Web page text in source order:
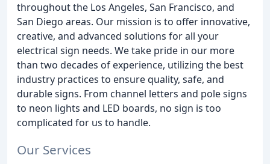
throughout the Los Angeles, San Francisco, and
San Diego areas. Our mission is to offer innovative,
creative, and advanced solutions for all your
electrical sign needs. We take pride in our more
than two decades of experience, utilizing the best
industry practices to ensure quality, safe, and
durable signs. From channel letters and pole signs
to neon lights and LED boards, no sign is too
complicated for us to handle.
Our Services